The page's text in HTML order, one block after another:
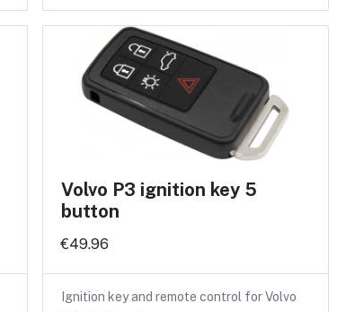
Volvo P3 ignition key 5
button
€49.96
Ignition key and remote control for Volvo